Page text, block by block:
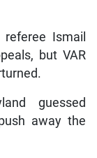
Ismail
but VAR
guessed
away the